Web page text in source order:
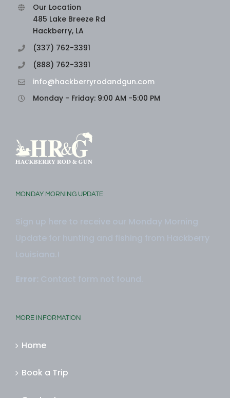
Our Location
485 Lake Breeze Rd
Hackberry, LA
(337) 762-3391
(888) 762-3391
info@hackberryrodandgun.com
Monday - Friday: 9:00 AM -5:00 PM
MONDAY MORNING UPDATE
MORE INFORMATION
Home
Book a Trip